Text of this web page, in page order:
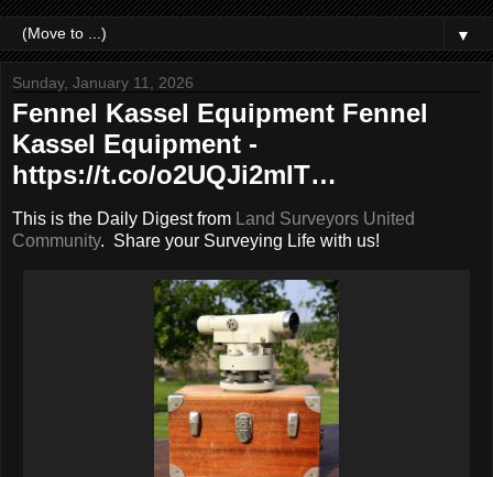
▼
Sunday, January 11, 2026
Fennel Kassel Equipment Fennel
Kassel Equipment -
https://t.co/o2UQJi2mIT…
This is the Daily Digest from Land Surveyors United
Community. Share your Surveying Life with us!